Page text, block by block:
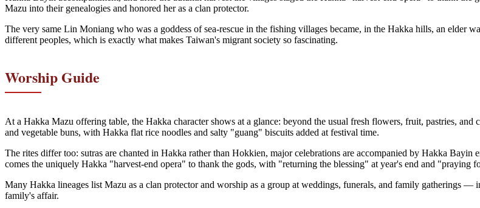
Mazu into their genealogies and honored her as a clan protector.
The very same Lin Moniang who was a goddess of sea-rescue in the fishing villages became, in the Hakka hills, an elder
different peoples, which is exactly what makes Taiwan's migrant society so fascinating.
Worship Guide
At a Hakka Mazu offering table, the Hakka character shows at a glance: beyond the usual fresh flowers, fruit, pastries,
and vegetable buns, with Hakka flat rice noodles and salty "guang" biscuits added at festival time.
The rites differ too: sutras are chanted in Hakka rather than Hokkien, major celebrations are accompanied by Hakka Bayin
comes the uniquely Hakka "harvest-end opera" to thank the gods, with "returning the blessing" at year's end and "praying
Many Hakka lineages list Mazu as a clan protector and worship as a group at weddings, funerals, and family gatherings
family's affair.